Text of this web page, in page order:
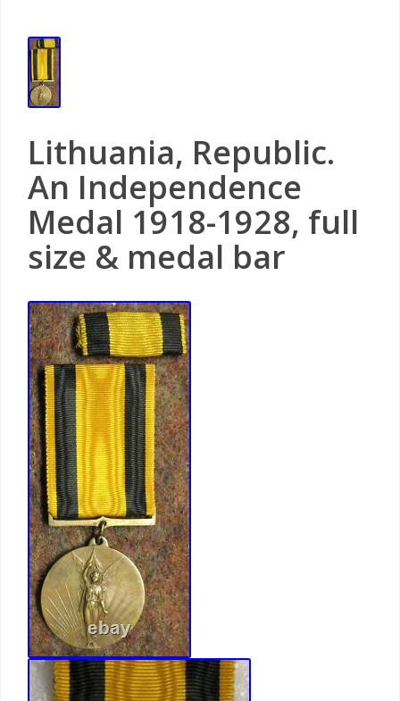
Lithuania, Republic.
An Independence
Medal 1918-1928, full
size & medal bar